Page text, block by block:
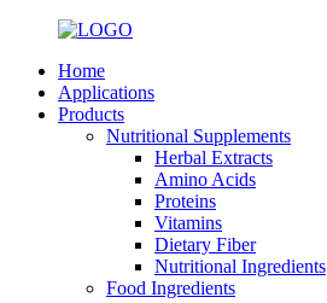
Home
Applications
Products
Nutritional Supplements
Herbal Extracts
Amino Acids
Proteins
Vitamins
Dietary Fiber
Nutritional Ingredients
Food Ingredients